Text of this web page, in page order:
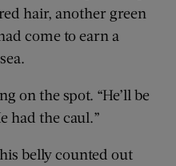
hair, another green
come to earn a
on the spot. “He’ll be
had the caul.”
belly counted out